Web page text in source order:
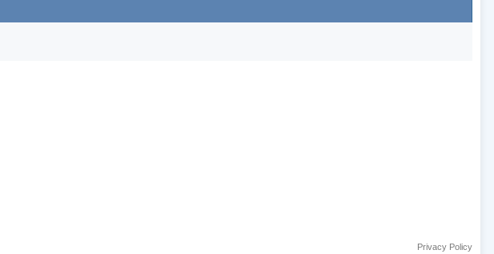
Privacy Policy